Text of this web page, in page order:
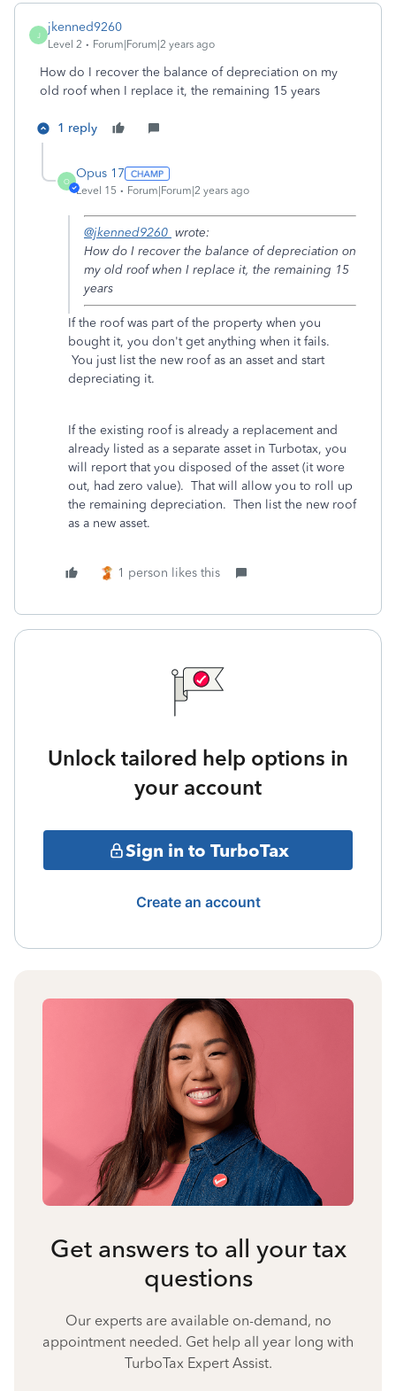
J
jkenned9260
Level 2 Forum|Forum|2 years ago
How do I recover the balance of depreciation on my
old roof when I replace it, the remaining 15 years
1 reply
O
Opus 17
Level 15 Forum|Forum|2 years ago
@jkenned9260 wrote:
How do I recover the balance of depreciation on
my old roof when I replace it, the remaining 15
years
If the roof was part of the property when you
bought it, you don't get anything when it fails.
You just list the new roof as an asset and start
depreciating it.
If the existing roof is already a replacement and
already listed as a separate asset in Turbotax, you
will report that you disposed of the asset (it wore
out, had zero value). That will allow you to roll up
the remaining depreciation. Then list the new roof
as a new asset.
1 person likes this
Unlock tailored help options in
your account
Sign in to TurboTax
Create an account
Get answers to all your tax
questions
Our experts are available on-demand, no
appointment needed. Get help all year long with
TurboTax Expert Assist.